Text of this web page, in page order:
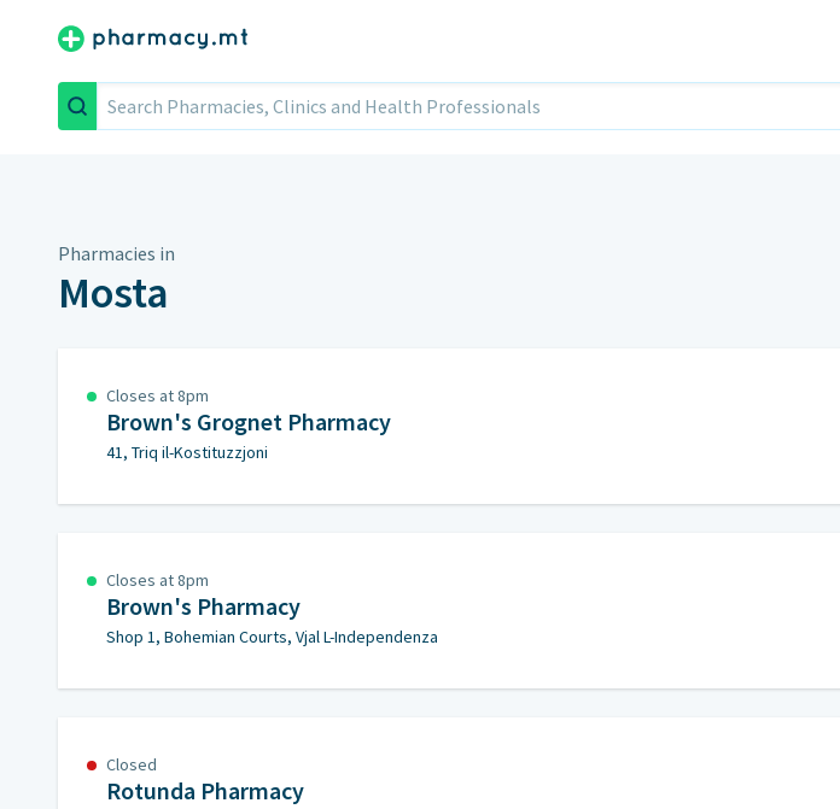
Search
Pharmacies in
Mosta
Closes at 8pm
Brown's Grognet Pharmacy
41, Triq il-Kostituzzjoni
Closes at 8pm
Brown's Pharmacy
Shop 1, Bohemian Courts, Vjal L-Independenza
Closed
Rotunda Pharmacy